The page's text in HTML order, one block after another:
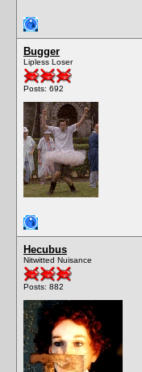
Bugger
Lipless Loser
Posts: 692
Hecubus
Nitwitted Nuisance
Posts: 882